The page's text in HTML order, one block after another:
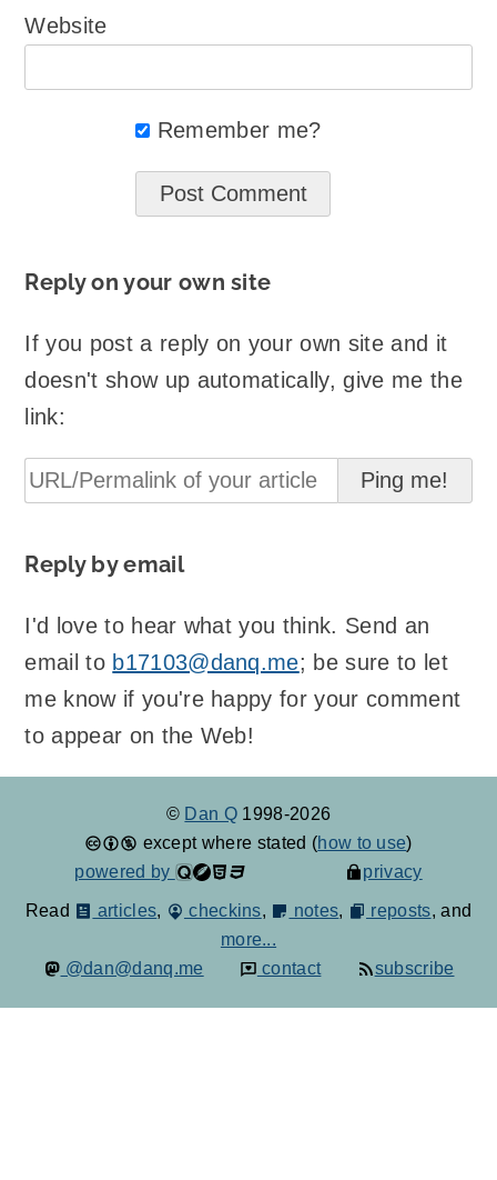
Website
Remember me?
Reply on your own site
If you post a reply on your own site and it
doesn't show up automatically, give me the
link:
Reply by email
I'd love to hear what you think. Send an
email to b17103@danq.me; be sure to let
me know if you're happy for your comment
to appear on the Web!
© Dan Q 1998-2026
except where stated (how to use)
powered by
privacy
Read articles, checkins, notes, reposts, and
more...
@dan@danq.me
contact subscribe